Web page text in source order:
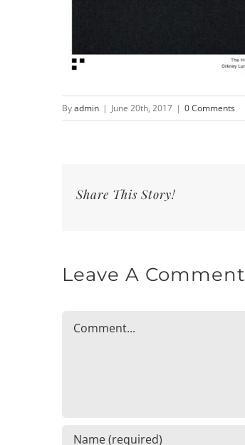
Byadmin | June 20th, 2017 | 0 Comments
Share This Story!
Leave A Comment
Comment